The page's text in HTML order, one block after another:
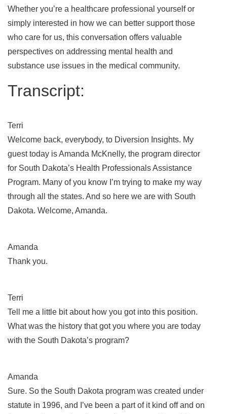
Whether you’re a healthcare professional yourself or
simply interested in how we can better support those
who care for us, this conversation offers valuable
perspectives on addressing mental health and
substance use issues in the medical community.
Transcript:
Terri
Welcome back, everybody, to Diversion Insights. My
guest today is Amanda McKnelly, the program director
for South Dakota’s Health Professionals Assistance
Program. Many of you know I’m trying to make my way
through all the states. And so here we are with South
Dakota. Welcome, Amanda.
Amanda
Thank you.
Terri
Tell me a little bit about how you got into this position.
What was the history that got you where you are today
with the South Dakota’s program?
Amanda
Sure. So the South Dakota program was created under
statute in 1996, and I’ve been a part of it kind off and on